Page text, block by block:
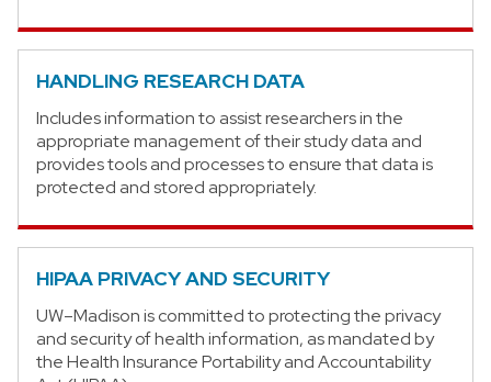
HANDLING RESEARCH DATA
Includes information to assist researchers in the
appropriate management of their study data and
provides tools and processes to ensure that data is
protected and stored appropriately.
HIPAA PRIVACY AND SECURITY
UW–Madison is committed to protecting the privacy
and security of health information, as mandated by
the Health Insurance Portability and Accountability